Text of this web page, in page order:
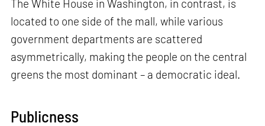
The White House in Washington, in contrast, is
located to one side of the mall, while various
government departments are scattered
asymmetrically, making the people on the central
greens the most dominant – a democratic ideal.
Publicness